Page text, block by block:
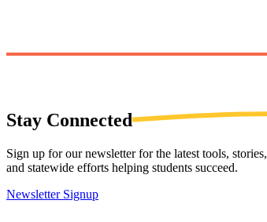
Stay Connected
Sign up for our newsletter for the latest tools, stories,
and statewide efforts helping students succeed.
Newsletter Signup